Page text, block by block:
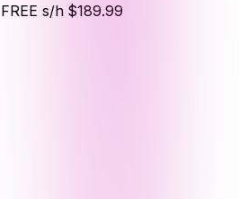
FREE s/h $189.99